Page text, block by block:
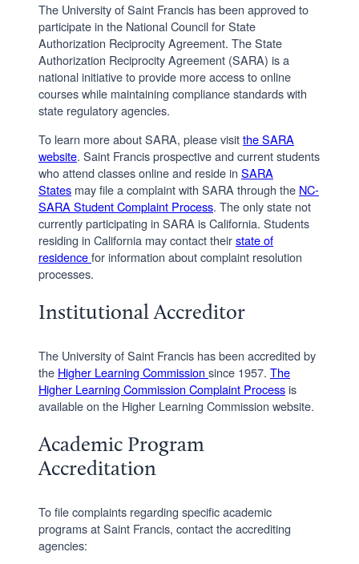
The University of Saint Francis has been approved to
participate in the National Council for State
Authorization Reciprocity Agreement. The State
Authorization Reciprocity Agreement (SARA) is a
national initiative to provide more access to online
courses while maintaining compliance standards with
state regulatory agencies.
To learn more about SARA, please visitthe SARA
website. Saint Francis prospective and current students
who attend classes online and reside in SARA
States may file a complaint with SARA through the NC-
SARA Student Complaint Process. The only state not
currently participating in SARA is California. Students
residing in California may contact theirstate of
residencefor information about complaint resolution
processes.
Institutional Accreditor
The University of Saint Francis has been accredited by
the Higher Learning Commission since 1957. The
Higher Learning Commission Complaint Processis
available on the Higher Learning Commission website.
Academic Program
Accreditation
To file complaints regarding specific academic
programs at Saint Francis, contact the accrediting
agencies: